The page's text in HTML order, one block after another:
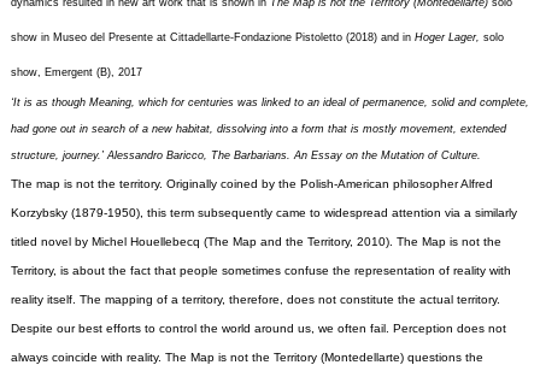
show in Museo del Presente at Cittadellarte-Fondazione Pistoletto (2018) and in Hoger Lager, solo
show, Emergent (B), 2017
‘It is as though Meaning, which for centuries was linked to an ideal of permanence, solid and complete,
had gone out in search of a new habitat, dissolving into a form that is mostly movement, extended
structure, journey.’ Alessandro Baricco, The Barbarians. An Essay on the Mutation of Culture.
The map is not the territory. Originally coined by the Polish-American philosopher Alfred
Korzybsky (1879-1950), this term subsequently came to widespread attention via a similarly
titled novel by Michel Houellebecq (The Map and the Territory, 2010). The Map is not the
Territory, is about the fact that people sometimes confuse the representation of reality with
reality itself. The mapping of a territory, therefore, does not constitute the actual territory.
Despite our best efforts to control the world around us, we often fail. Perception does not
always coincide with reality. The Map is not the Territory (Montedellarte) questions the